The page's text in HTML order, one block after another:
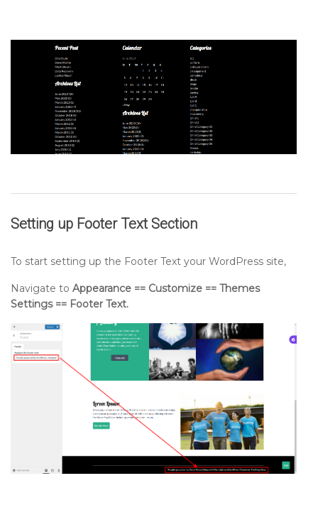
Setting up Footer TextSection
To start setting up the Footer Text your WordPress site,
Navigate to Appearance == Customize == Themes
Settings == Footer Text.